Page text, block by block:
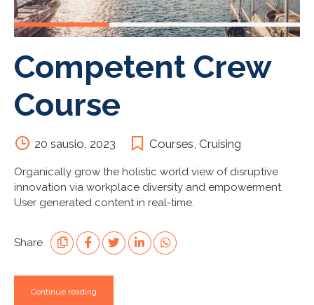
Competent Crew
Course
20 sausio, 2023 Courses Cruising
Organically grow the holistic world view of disruptive
innovation via workplace diversity and empowerment.
User generated content in real-time.
Share
Continue reading